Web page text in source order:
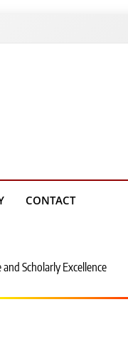
CONTACT
Scholarly Excellence